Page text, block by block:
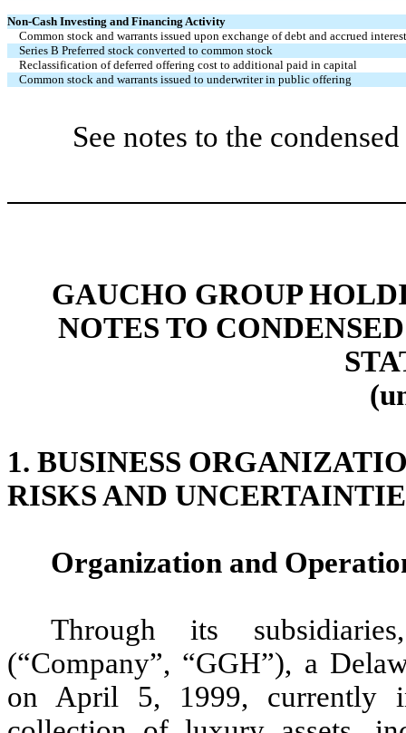
Non-Cash Investing and Financing Activity
Common stock and warrants issued upon exchange of debt and accrued
Series B Preferred stock converted to common stock
Reclassification of deferred offering cost to additional paid in capital
Common stock and warrants issued to underwriter in public offering
See notes to the
GAUCHO GROUP
NOTES TO
1. BUSINESS
RISKS AND
Organization and
Through its
(“Company”, “GGH”), a
on April 5, 1999, currently